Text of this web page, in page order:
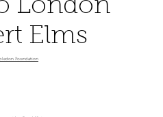
London
Elms
Foundation